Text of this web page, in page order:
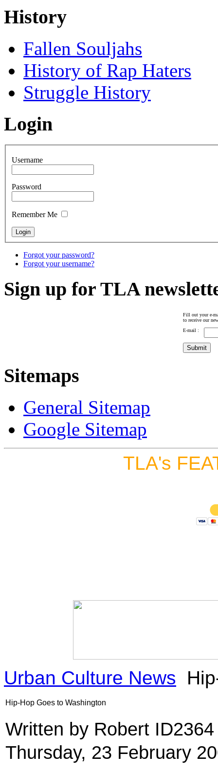
History
Fallen Souljahs
History of Rap Haters
Struggle History
Login
Username
Password
Remember Me
Forgot your password?
Forgot your username?
Sign up for TLA
Fill out your e-
to receive our
E-mail :
Sitemaps
General Sitemap
Google Sitemap
TLA's
Urban Culture News
Hip-Hop Goes to Washington
Written by Robert
Thursday, 23 February